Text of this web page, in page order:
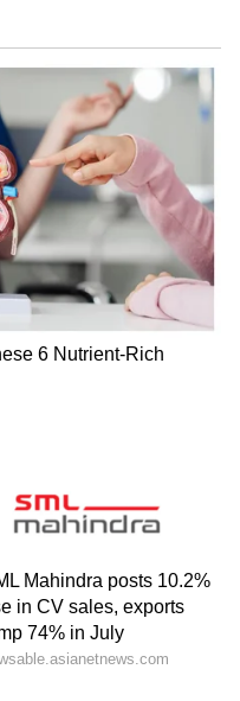
down, don't
recently
liquors,
came as a shock,
brands. So, this
a relief for drinkers
News Today
India and
time updates, in-